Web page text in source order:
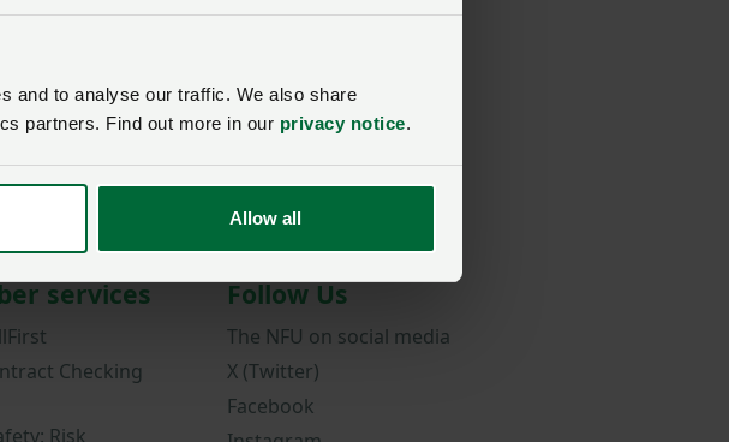
and to analyse our traffic. We also share
partners. Find out more in our privacy notice.
Allow all
/ forgotten password?
services
Checking
Risk
Follow Us
The NFU on social media
X (Twitter)
Facebook